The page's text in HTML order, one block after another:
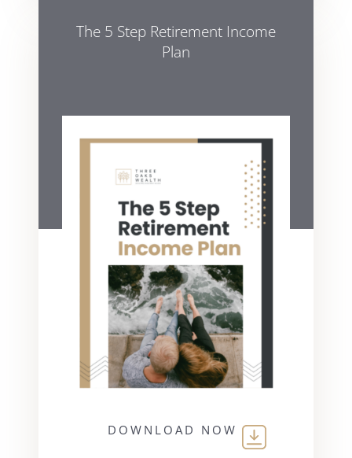
The 5 Step Retirement Income
Plan
DOWNLOAD NOW